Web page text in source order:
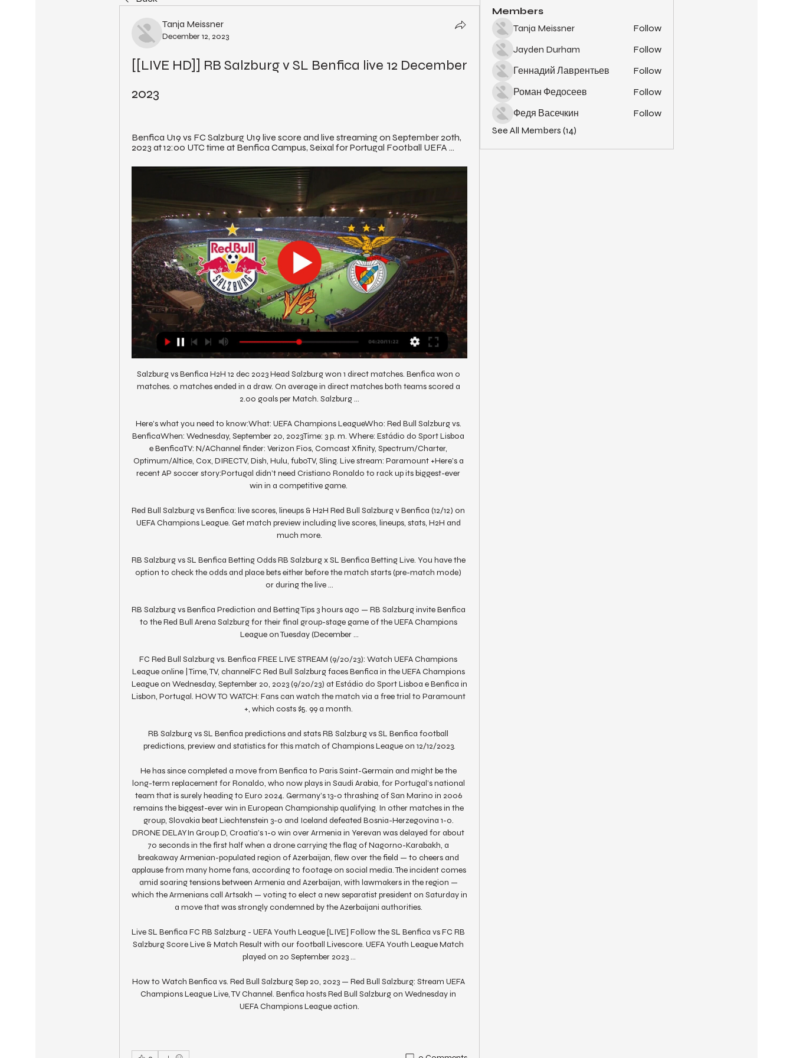
Tanja Meissner
December 12, 2023
[[LIVE HD]] RB Salzburg v SL Benfica live 12 December
2023
Benfica U19 vs FC Salzburg U19 live score and live streaming on September 20th,
2023 at 12:00 UTC time at Benfica Campus, Seixal for Portugal Football UEFA ...
Salzburg vs Benfica H2H 12 dec 2023 Head Salzburg won 1 direct matches. Benfica won 0
matches. 0 matches ended in a draw. On average in direct matches both teams scored a
2.00 goals per Match. Salzburg ...
Here’s what you need to know:What: UEFA Champions LeagueWho: Red Bull Salzburg vs.
BenficaWhen: Wednesday, September 20, 2023Time: 3 p. m. Where: Estádio do Sport Lisboa
e BenficaTV: N/AChannel finder: Verizon Fios, Comcast Xfinity, Spectrum/Charter,
Optimum/Altice, Cox, DIRECTV, Dish, Hulu, fuboTV, Sling. Live stream: Paramount +Here’s a
recent AP soccer story:Portugal didn’t need Cristiano Ronaldo to rack up its biggest-ever
win in a competitive game.
Red Bull Salzburg vs Benfica: live scores, lineups & H2H Red Bull Salzburg v Benfica (12/12) on
UEFA Champions League. Get match preview including live scores, lineups, stats, H2H and
much more.
RB Salzburg vs SL Benfica Betting Odds RB Salzburg x SL Benfica Betting Live. You have the
option to check the odds and place bets either before the match starts (pre-match mode)
or during the live ...
RB Salzburg vs Benfica Prediction and Betting Tips 3 hours ago — RB Salzburg invite Benfica
to the Red Bull Arena Salzburg for their final group-stage game of the UEFA Champions
League on Tuesday (December ...
FC Red Bull Salzburg vs. Benfica FREE LIVE STREAM (9/20/23): Watch UEFA Champions
League online | Time, TV, channelFC Red Bull Salzburg faces Benfica in the UEFA Champions
League on Wednesday, September 20, 2023 (9/20/23) at Estádio do Sport Lisboa e Benfica in
Lisbon, Portugal. HOW TO WATCH: Fans can watch the match via a free trial to Paramount
+, which costs $5. 99 a month.
RB Salzburg vs SL Benfica predictions and stats RB Salzburg vs SL Benfica football
predictions, preview and statistics for this match of Champions League on 12/12/2023.
He has since completed a move from Benfica to Paris Saint-Germain and might be the
long-term replacement for Ronaldo, who now plays in Saudi Arabia, for Portugal’s national
team that is surely heading to Euro 2024. Germany’s 13-0 thrashing of San Marino in 2006
remains the biggest-ever win in European Championship qualifying. In other matches in the
group, Slovakia beat Liechtenstein 3-0 and Iceland defeated Bosnia-Herzegovina 1-0.
DRONE DELAYIn Group D, Croatia’s 1-0 win over Armenia in Yerevan was delayed for about
70 seconds in the first half when a drone carrying the flag of Nagorno-Karabakh, a
breakaway Armenian-populated region of Azerbaijan, flew over the field — to cheers and
applause from many home fans, according to footage on social media. The incident comes
amid soaring tensions between Armenia and Azerbaijan, with lawmakers in the region —
which the Armenians call Artsakh — voting to elect a new separatist president on Saturday in
a move that was strongly condemned by the Azerbaijani authorities.
Live SL Benfica FC RB Salzburg - UEFA Youth League [LIVE] Follow the SL Benfica vs FC RB
Salzburg Score Live & Match Result with our football Livescore. UEFA Youth League Match
played on 20 September 2023 ...
How to Watch Benfica vs. Red Bull Salzburg Sep 20, 2023 — Red Bull Salzburg: Stream UEFA
Champions League Live, TV Channel. Benfica hosts Red Bull Salzburg on Wednesday in
UEFA Champions League action.
Members
Tanja Meissner
Follow
Jayden Durham
Follow
Геннадий Лаврентьев
Follow
Роман Федосеев
Follow
Федя Васечкин
Follow
See All Members (14)